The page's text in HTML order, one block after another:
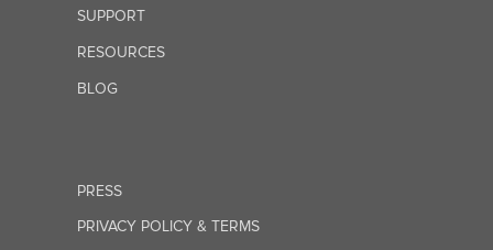
SUPPORT
RESOURCES
BLOG
PRESS
PRIVACY POLICY & TERMS